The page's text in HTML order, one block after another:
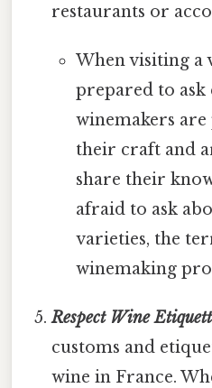
restaurants or
When visiting a
prepared to ask
winemakers are
their craft and
share their
afraid to ask
varieties, the
winemaking
Respect Wine
customs and
wine in France.